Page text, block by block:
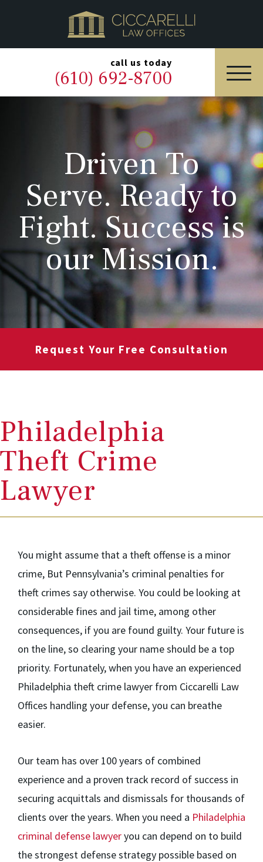
call us today
(610) 692-8700
HOME
PRACTICE AREAS
OUR LEGAL TEAM
ABOUT
NEWS & BLOG
CONTACT US
Driven To
Serve. Ready to
Fight. Success is
our Mission.
Request Your Free Consultation
Philadelphia
Theft Crime
Lawyer
You might assume that a theft offense is a minor
crime, But Pennsylvania’s criminal penalties for
theft crimes say otherwise. You could be looking at
considerable fines and jail time, among other
consequences, if you are found guilty. Your future is
on the line, so clearing your name should be a top
priority. Fortunately, when you have an experienced
Philadelphia theft crime lawyer from Ciccarelli Law
Offices handling your defense, you can breathe
easier.
Our team has over 100 years of combined
experience and a proven track record of success in
securing acquittals and dismissals for thousands of
clients over the years. When you need a Philadelphia
criminal defense lawyeryou can depend on to build
the strongest defense strategy possible based on